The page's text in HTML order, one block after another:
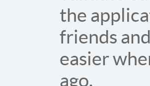
the
friends
easier
ago.